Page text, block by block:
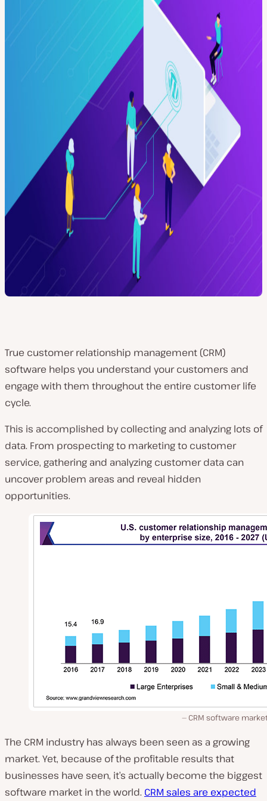
True customer relationship management (CRM)
software helps you understand your customers and
engage with them throughout the entire customer life
cycle.
This is accomplished by collecting and analyzing lots of
data. From prospecting to marketing to customer
service, gathering and analyzing customer data can
uncover problem areas and reveal hidden
opportunities.
CRM software
The CRM industry has always been seen as a growing
market. Yet, because of the profitable results that
businesses have seen, it’s actually become the biggest
software market in the world. CRM sales are expected